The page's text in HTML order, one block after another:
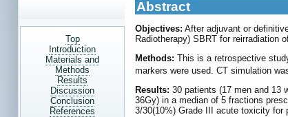
Top
Introduction
Materials and
Methods
Results
Discussion
Conclusion
References
Abstract
Objectives: After adjuvant or
Radiotherapy) SBRT for reirradiation
Methods: This is a retrospective
markers were used. CT simulation
Results: 30 patients (17 men and 13
36Gy) in a median of 5 fractions
3/30(10%) Grade III acute toxicity for